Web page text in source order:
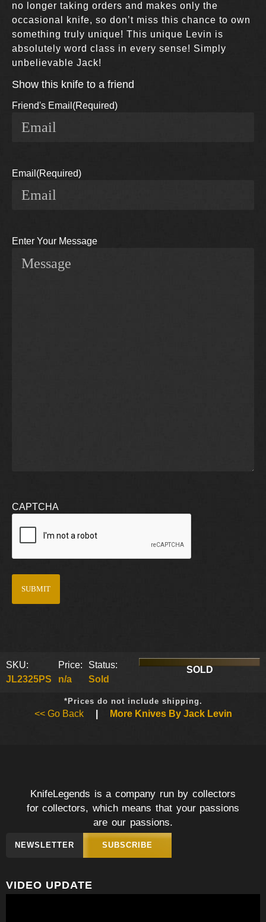
no longer taking orders and makes only the
occasional knife, so don’t miss this chance to own
something truly unique! This unique Levin is
absolutely word class in every sense! Simply
unbelievable Jack!
Show this knife to a friend
Friend's Email (Required)
Email (Required)
Enter Your Message
CAPTCHA
SKU:
JL2325PS
Price:
n/a
Status:
Sold
SOLD
*Prices do not include shipping.
<< Go Back More Knives By Jack Levin
KnifeLegends is a company run by collectors
for collectors, which means that your passions
are our passions.
NEWSLETTER SUBSCRIBE
VIDEO UPDATE